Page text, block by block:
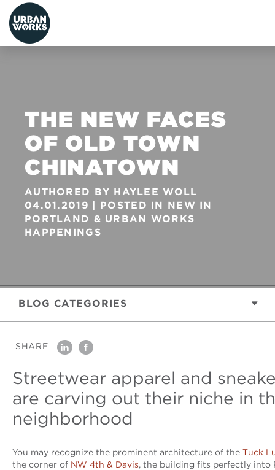
urbanworks
THE NEW FACES
OF OLD TOWN
CHINATOWN
AUTHORED BY HAYLEE WOLL
04.01.2019
POSTED IN NEW IN
PORTLAND & URBAN WORKS
HAPPENINGS
BLOG CATEGORIES
SHARE linkedin facebook
Streetwear apparel and
are carving out their niche in
neighborhood
You may recognize the prominent architecture of the Tuck
the corner of NW 4th & Davis, the building fits perfectly into